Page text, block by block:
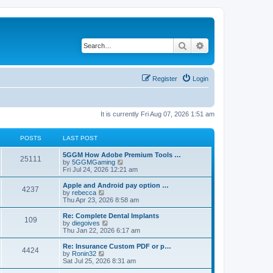
Search
Login
Register
It is currently Fri Aug 07, 2026 1:51 am
POSTS LAST POST
25111
5GGM How Adobe Premium Tools …
by 5GGMGaming
i
e
w
t
h
a
t
e
t
o
s
Fri Jul 24, 2026 12:21 am
4237
Apple and Android pay option …
by rebecca
i
e
w
t
h
a
t
e
Thu Apr 23, 2026 8:58 am
109
Re: Complete Dental Implants
by diegoives
i
e
w
h
Thu Jan 22, 2026 6:17 am
4424
Re: Insurance Custom PDF or p…
by Ronin32
i
e
Sat Jul 25, 2026 8:31 am